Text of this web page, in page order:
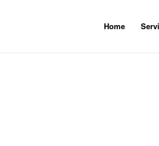
Home